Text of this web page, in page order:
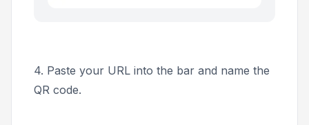
4. Paste your URL into the bar and name the
QR code.